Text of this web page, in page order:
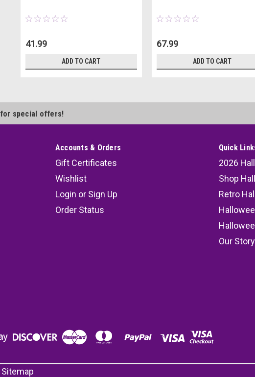
41.99
ADD TO CART
67.99
ADD TO CART
for special offers!
Accounts & Orders
Gift Certificates
Wishlist
Login or Sign Up
Order Status
Quick
2026
Shop
Retro
Our
Sitemap